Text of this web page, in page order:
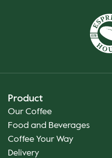
Product
Our Coffee
Food and Beverages
Coffee Your Way
Delivery